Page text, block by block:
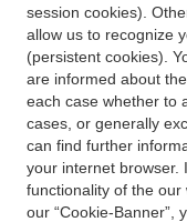
session cookies).
allow us to recognize
(persistent cookies).
are informed about
each case whether to
cases, or generally
can find further
your internet browser.
functionality of the our
our “Cookie-Banner”,